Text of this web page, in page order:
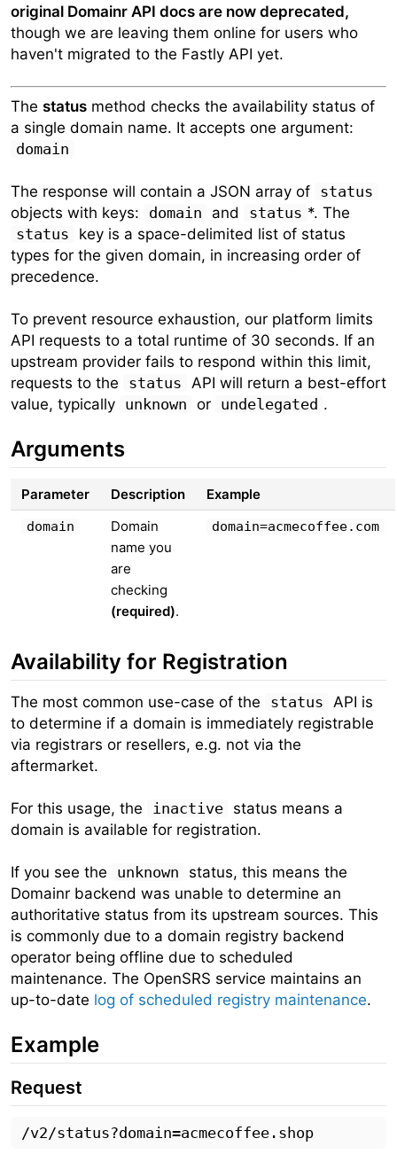
original Domainr API docs are now deprecated,
though we are leaving them online for users who
haven't migrated to the Fastly API yet.
The status method checks the availability status of
a single domain name. It accepts one argument:
domain
The response will contain a JSON array of status
objects with keys:
domain and status *. The
status
key is a space-delimited list of status
types for the given domain, in increasing order of
precedence.
To prevent resource exhaustion, our platform limits
API requests to a total runtime of 30 seconds. If an
upstream provider fails to respond within this limit,
requests to the
status
API will return a best-effort
value, typically unknown or undelegated .
Arguments
Parameter Description Example
domain
Domain
name you
are
checking
(required).
domain=acmecoffee.com
Availability for Registration
The most common use-case of the status
API is
to determine if a domain is immediately registrable
via registrars or resellers, e.g. not via the
aftermarket.
For this usage, the inactive status means a
domain is available for registration.
If you see the unknown
status, this means the
Domainr backend was unable to determine an
authoritative status from its upstream sources. This
is commonly due to a domain registry backend
operator being offline due to scheduled
maintenance. The OpenSRS service maintains an
up-to-date log of scheduled registry maintenance.
Example
Request